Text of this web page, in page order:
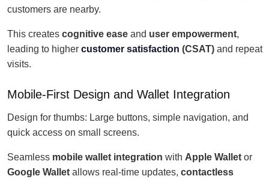
customers are nearby.
This creates cognitive ease and user empowerment,
leading to higher customer satisfaction (CSAT) and repeat
visits.
Mobile-First Design and Wallet Integration
Design for thumbs: Large buttons, simple navigation, and
quick access on small screens.
Seamless mobile wallet integration with Apple Wallet or
Google Wallet allows real-time updates, contactless